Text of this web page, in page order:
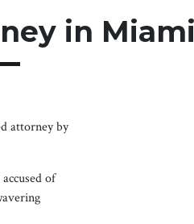
in
attorney by
of